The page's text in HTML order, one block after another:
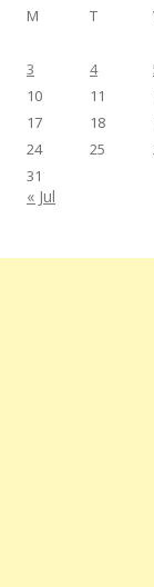
M
T
3
4
10
11
17
18
24
25
31
« Jul